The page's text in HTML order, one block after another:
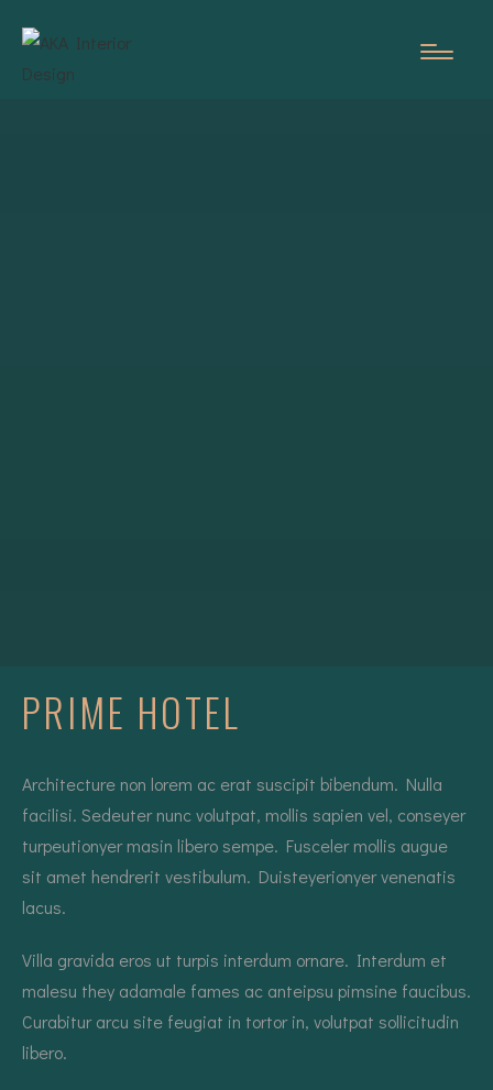
PRIME HOTEL
Architecture non lorem ac erat suscipit bibendum. Nulla
facilisi. Sedeuter nunc volutpat, mollis sapien vel, conseyer
turpeutionyer masin libero sempe. Fusceler mollis augue
sit amet hendrerit vestibulum. Duisteyerionyer venenatis
lacus.
Villa gravida eros ut turpis interdum ornare. Interdum et
malesu they adamale fames ac anteipsu pimsine faucibus.
Curabitur arcu site feugiat in tortor in, volutpat sollicitudin
libero.